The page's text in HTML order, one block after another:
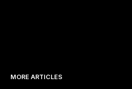
MORE ARTICLES